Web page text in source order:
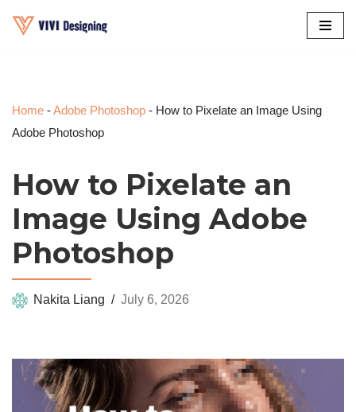
Home -Adobe Photoshop - How to Pixelate an Image Using
Adobe Photoshop
How to Pixelate an
Image Using Adobe
Photoshop
Nakita Liang July 6, 2026